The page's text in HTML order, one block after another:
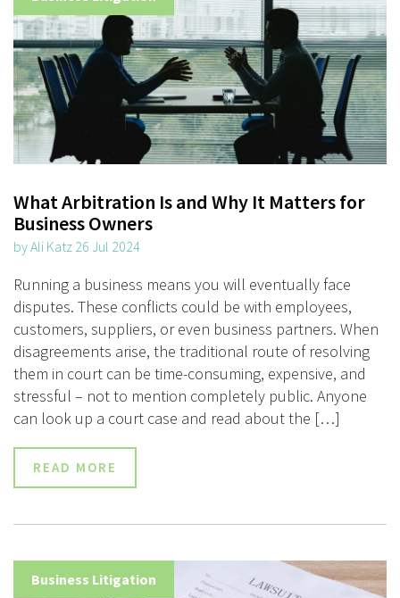
What Arbitration Is and Why It Matters for
Business Owners
by Ali Katz 26 Jul 2024
Running a business means you will eventually face
disputes. These conflicts could be with employees,
customers, suppliers, or even business partners. When
disagreements arise, the traditional route of resolving
them in court can be time-consuming, expensive, and
stressful – not to mention completely public. Anyone
can look up a court case and read about the […]
READ MORE
Business Litigation